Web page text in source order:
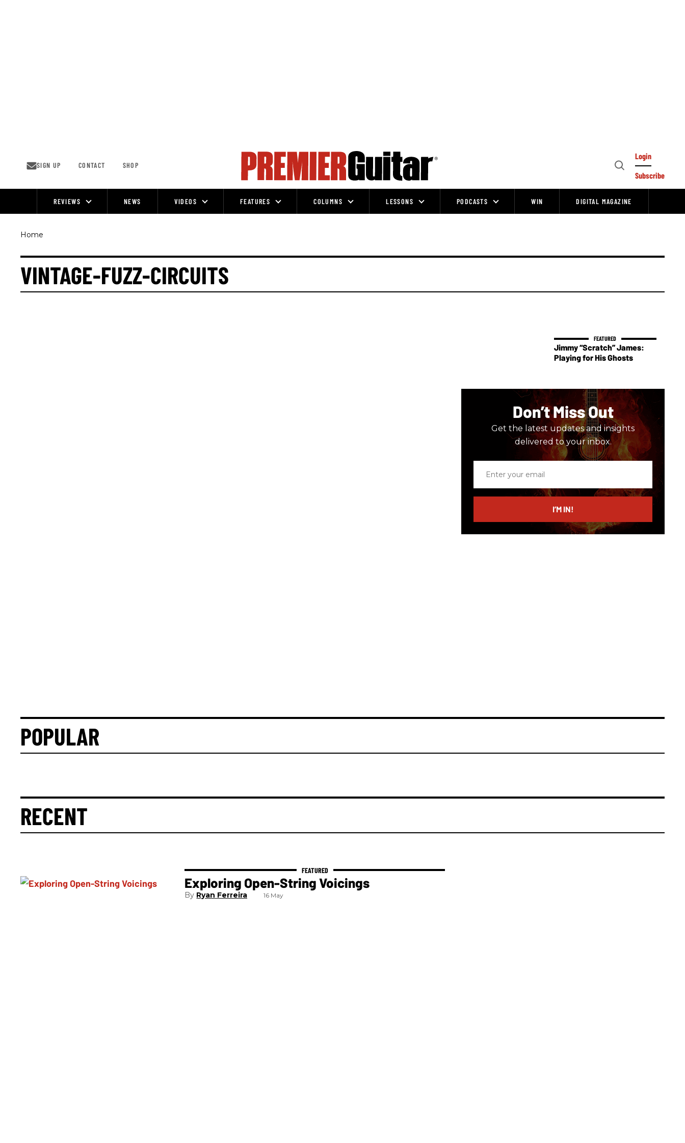
SIGN UP CONTACT SHOP
Open
Login
Subscribe
REVIEWS NEWS VIDEOS FEATURES COLUMNS LESSONS PODCASTS WIN DIGITAL MAGAZINE
Home
VINTAGE-FUZZ-CIRCUITS
Jimmy “Scratch” James:
Playing for His Ghosts
Don’t Miss Out
Get the latest updates and insights
delivered to your inbox.
email
I’M IN!
POPULAR
RECENT
Exploring Open-String Voicings
Ryan Ferreira 16 May